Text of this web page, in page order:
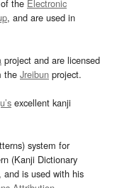
the Electronic
, and are used in
project and are licensed
the Jreibun project.
excellent kanji
system for
(Kanji Dictionary
and is used with his